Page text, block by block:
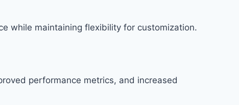
while maintaining flexibility for customization.
performance metrics, and increased